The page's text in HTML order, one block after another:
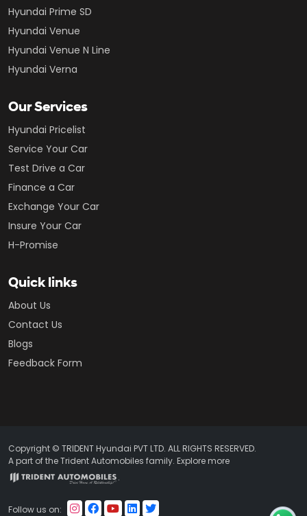
Hyundai Prime SD
Hyundai Venue
Hyundai Venue N Line
Hyundai Verna
Our Services
Hyundai Pricelist
Service Your Car
Test Drive a Car
Finance a Car
Exchange Your Car
Insure Your Car
H-Promise
Quick links
About Us
Contact Us
Blogs
Feedback Form
Copyright © TRIDENT Hyundai PVT LTD. ALL RIGHTS RESERVED.
A part of the Trident Automobiles family. Explore more
.
Follow us on: